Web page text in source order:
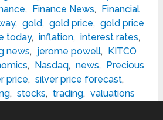
, Finance News, Financial
, gold, gold price, gold price
today, inflation, interest rates,
news, jerome powell, KITCO
, Nasdaq, news, Precious
price, silver price forecast,
, stocks, trading, valuations